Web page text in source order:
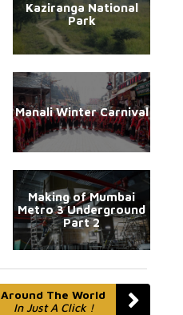
Kaziranga National
Park
Manali Winter Carnival
Making of Mumbai
Metro 3 Underground
Part 2
Around The World
In Just A Click !